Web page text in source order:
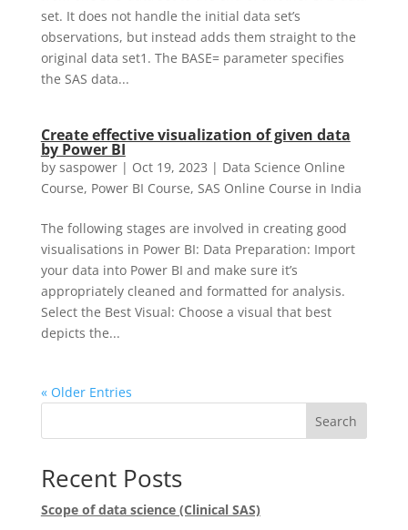
set. It does not handle the initial data set’s
observations, but instead adds them straight to the
original data set1. The BASE= parameter specifies
the SAS data...
Create effective visualization of given data
by Power BI
by saspower| Oct 19, 2023 | Data Science Online
Course, Power BI Course, SAS Online Course in India
The following stages are involved in creating good
visualisations in Power BI: Data Preparation: Import
your data into Power BI and make sure it’s
appropriately cleaned and formatted for analysis.
Select the Best Visual: Choose a visual that best
depicts the...
« Older Entries
Search
Recent Posts
Scope of data science (Clinical SAS)